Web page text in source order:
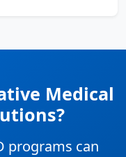
Medical
programs can